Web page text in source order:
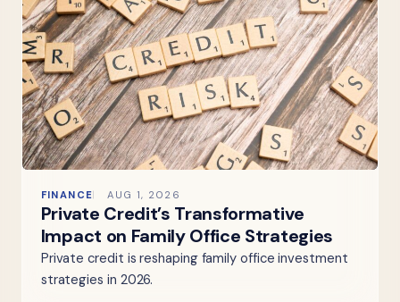
FINANCE AUG 1, 2026
Private Credit’s Transformative
Impact on Family Office Strategies
Private credit is reshaping family office investment
strategies in 2026.